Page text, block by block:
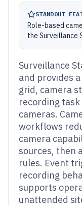
STANDOUT
Role-based
the Surveillance
Surveillance
and provides
grid, camera
recording
cameras.
workflows
camera
sources, then
rules. Event
recording
supports
unattended